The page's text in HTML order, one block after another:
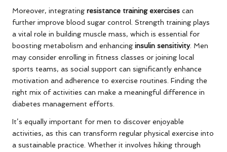
Moreover, integrating resistance training exercises can
further improve blood sugar control. Strength training plays
a vital role in building muscle mass, which is essential for
boosting metabolism and enhancing insulin sensitivity. Men
may consider enrolling in fitness classes or joining local
sports teams, as social support can significantly enhance
motivation and adherence to exercise routines. Finding the
right mix of activities can make a meaningful difference in
diabetes management efforts.
It’s equally important for men to discover enjoyable
activities, as this can transform regular physical exercise into
a sustainable practice. Whether it involves hiking through